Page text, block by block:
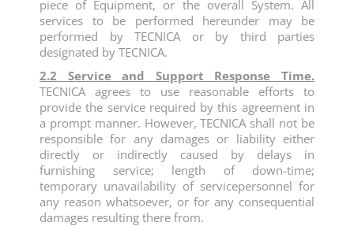
piece of Equipment, or the overall System. All
services to be performed hereunder may be
performed by TECNICA or by third parties
designated by TECNICA.
2.2 Service and Support Response Time.
TECNICA agrees to use reasonable efforts to
provide the service required by this agreement in
a prompt manner. However, TECNICA shall not be
responsible for any damages or liability either
directly or indirectly caused by delays in
furnishing service; length of down-time;
temporary unavailability of servicepersonnel for
any reason whatsoever, or for any consequential
damages resulting there from.